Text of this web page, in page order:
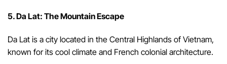
5. Da Lat: The Mountain Escape
Da Lat is a city located in the Central Highlands of Vietnam,
known for its cool climate and French colonial architecture.